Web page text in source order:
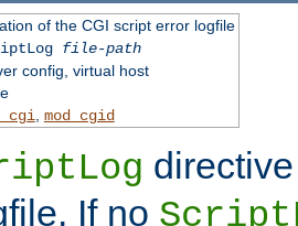
of the CGI script error logfile
file-path
config, virtual host
, mod_cgid
If no